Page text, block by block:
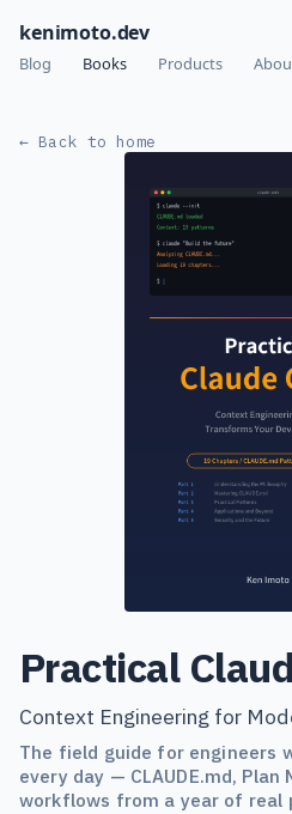
kenimoto.dev
Blog Books Products
← Back to home
Practical
Context Engineering for
The field guide for engineers
every day — CLAUDE.md, Plan
workflows from a year of real